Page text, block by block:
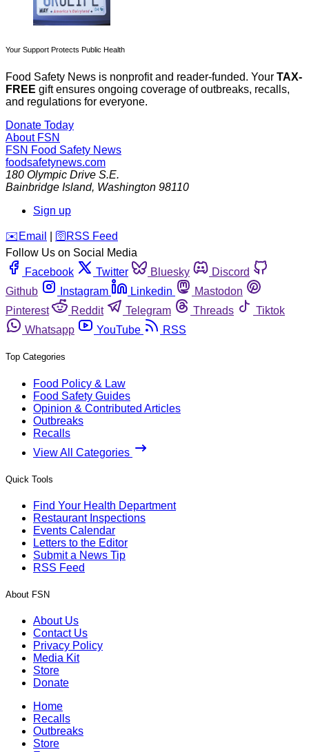
Your Support Protects Public Health
Food Safety News is nonprofit and reader-funded. Your TAX-
FREE gift ensures ongoing coverage of outbreaks, recalls,
and regulations for everyone.
Donate Today
About FSN
FSN Food Safety News
foodsafetynews.com
180 Olympic Drive S.E.
Bainbridge Island, Washington 98110
Sign up
️✉️ Email 🛜 RSS Feed
Follow Us on Social Media
Facebook
Twitter Bluesky
Discord
Github
Instagram Linkedin
Mastodon
Pinterest
Reddit Telegram Threads
Tiktok
Whatsapp
YouTube RSS
Top Categories
Food Policy & Law
Food Safety Guides
Opinion & Contributed Articles
Outbreaks
Recalls
View All Categories
Quick Tools
Find Your Health Department
Restaurant Inspections
Events Calendar
Letters to the Editor
Submit a News Tip
RSS Feed
About FSN
About Us
Contact Us
Privacy Policy
Media Kit
Store
Donate
Home
Recalls
Outbreaks
Store